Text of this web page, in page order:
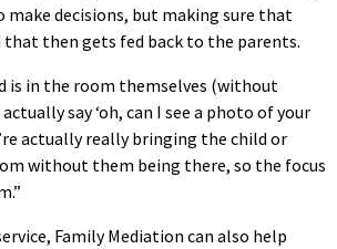
make decisions, but making sure that
that then gets fed back to the parents.
is in the room themselves (without
say ‘oh, can I see a photo of your
actually really bringing the child or
without them being there, so the focus
Family Mediation can also help